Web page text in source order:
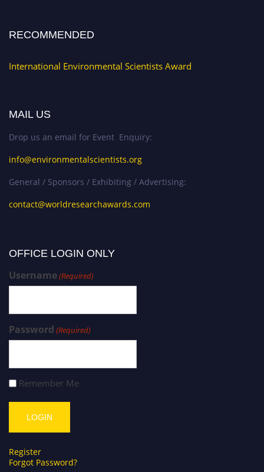
RECOMMENDED
International Environmental Scientists Award
MAIL US
Drop us an email for Event Enquiry:
info@environmentalscientists.org
General / Sponsors / Exhibiting / Advertising:
contact@worldresearchawards.com
OFFICE LOGIN ONLY
Username(Required)
Password (Required)
Remember Me
Register
Forgot Password?